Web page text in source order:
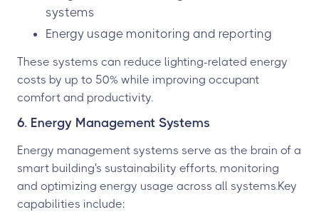
systems
Energy usage monitoring and reporting
These systems can reduce lighting-related energy
costs by up to 50% while improving occupant
comfort and productivity.
6. Energy Management Systems
Energy management systems serve as the brain of a
smart building's sustainability efforts, monitoring
and optimizing energy usage across all systems.Key
capabilities include: